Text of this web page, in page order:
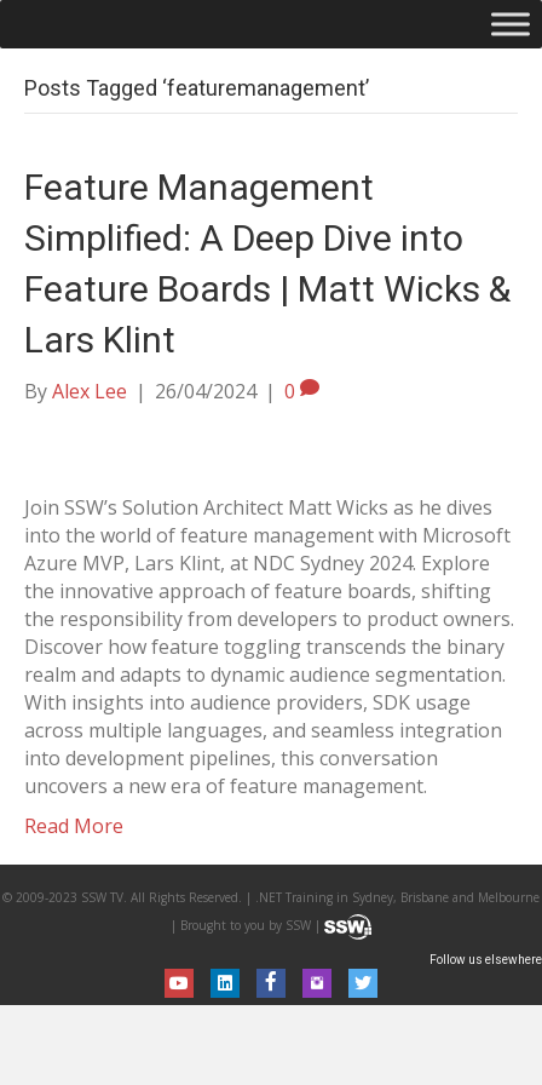
Posts Tagged ‘featuremanagement’
Feature Management
Simplified: A Deep Dive into
Feature Boards | Matt Wicks &
Lars Klint
ByAlex Lee | 26/04/2024 | 0
Join SSW’s Solution Architect Matt Wicks as he dives
into the world of feature management with Microsoft
Azure MVP, Lars Klint, at NDC Sydney 2024. Explore
the innovative approach of feature boards, shifting
the responsibility from developers to product owners.
Discover how feature toggling transcends the binary
realm and adapts to dynamic audience segmentation.
With insights into audience providers, SDK usage
across multiple languages, and seamless integration
into development pipelines, this conversation
uncovers a new era of feature management.
Read More
© 2009-2023 SSW TV. All Rights Reserved. | .NET Training in Sydney, Brisbane and Melbourne
| Brought to you by SSW |
Follow us elsewhere